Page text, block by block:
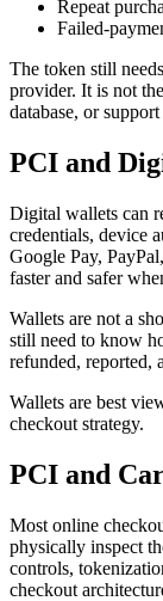
Repeat
Failed-
The token still
provider. It is not
database, or support
PCI and
Digital wallets can
credentials, device
Google Pay,
faster and safer
Wallets are not a
still need to know
refunded, reported,
Wallets are best
checkout strategy.
PCI and
Most online
physically inspect
controls,
checkout